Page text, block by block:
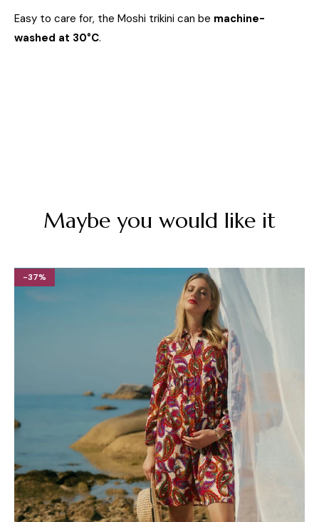
Easy to care for, the Moshi trikini can be machine-
washed at 30°C.
Maybe you would like it
-37%